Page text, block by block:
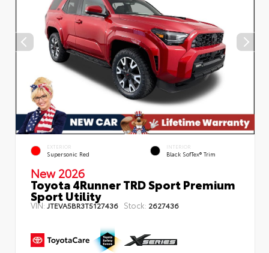
EXTERIOR
Supersonic Red
INTERIOR
Black SofTex® Trim
New 2026
Toyota 4Runner TRD Sport Premium
Sport Utility
VIN: JTEVA5BR3T5127436 Stock: 2627436